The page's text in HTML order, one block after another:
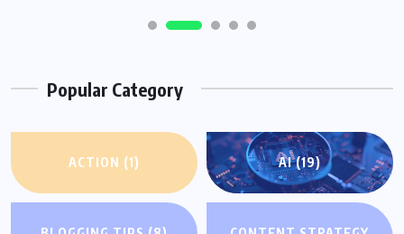
Popular Category
ACTION (1) AI(19)